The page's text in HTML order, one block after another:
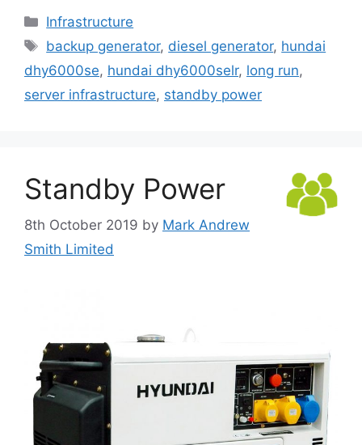
Categories
Infrastructure
Tags
backup generator, diesel generator, hundai
dhy6000se, hundai dhy6000selr, long run,
server infrastructure, standby power
Standby Power
8th October 2019 by Mark Andrew
Smith Limited